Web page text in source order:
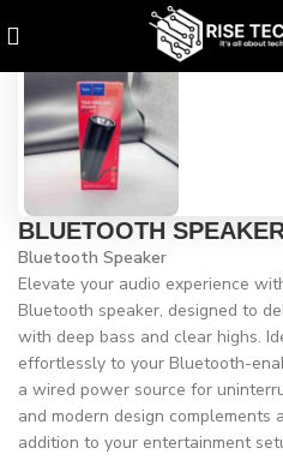
Click to enlarge
BLUETOOTH
Bluetooth Speaker
Elevate your audio experience
Bluetooth speaker, designed to
with deep bass and clear highs.
effortlessly to your Bluetooth-
a wired power source for
and modern design complements
addition to your entertainment